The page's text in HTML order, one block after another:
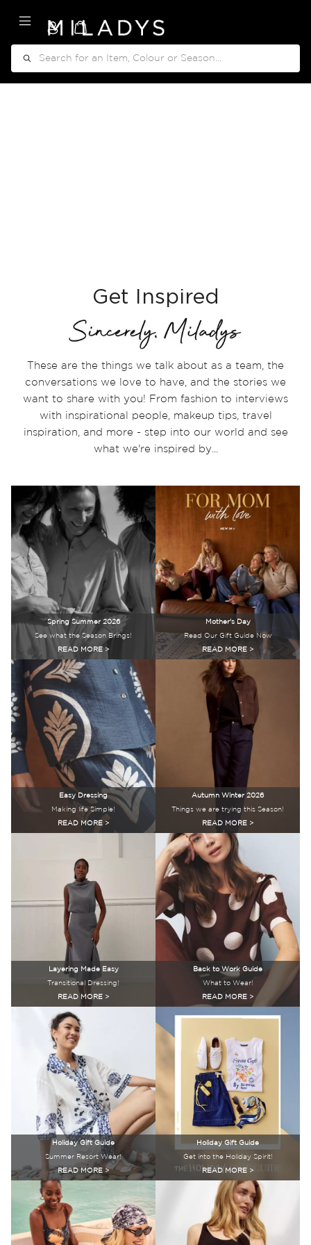
Get Inspired
These are the things we talk about as a team, the
conversations we love to have, and the stories we
want to share with you! From fashion to interviews
with inspirational people, makeup tips, travel
inspiration, and more - step into our world and see
what we're inspired by...
Spring Summer 2026
See what the Season Brings!
READ MORE >
Mother's Day
Read Our Gift Guide Now
READ MORE >
Easy Dressing
Making life Simple!
READ MORE >
Autumn Winter 2026
Things we are trying this Season!
READ MORE >
Layering Made Easy
Transitional Dressing!
READ MORE >
Back to Work Guide
What to Wear!
READ MORE >
Holiday Gift Guide
Summer Resort Wear!
READ MORE >
Holiday Gift Guide
Get into the Holiday Spirit!
READ MORE >